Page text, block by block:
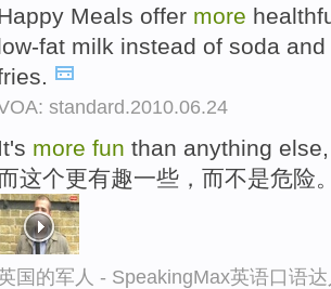
Meals offer more
fat milk instead of soda
standard.2010.06.24
It's more fun than anything
这个更有趣一些，而不是危险
国的军人 - SpeakingMax英语口语